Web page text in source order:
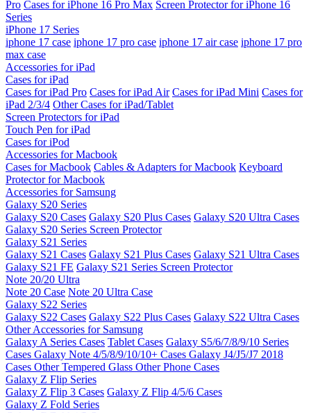
Pro Cases for iPhone 16 Pro Max Screen Protector for iPhone 16
Series
iPhone 17 Series
iphone 17 case iphone 17 pro case iphone 17 air case iphone 17 pro
max case
Accessories for iPad
Cases for iPad
Cases for iPad Pro Cases for iPad Air Cases for iPad Mini Cases for
iPad 2/3/4 Other Cases for iPad/Tablet
Screen Protectors for iPad
Touch Pen for iPad
Cases for iPod
Accessories for Macbook
Cases for Macbook Cables & Adapters for Macbook Keyboard
Protector for Macbook
Accessories for Samsung
Galaxy S20 Series
Galaxy S20 Cases Galaxy S20 Plus Cases Galaxy S20 Ultra Cases
Galaxy S20 Series Screen Protector
Galaxy S21 Series
Galaxy S21 Cases Galaxy S21 Plus Cases Galaxy S21 Ultra Cases
Galaxy S21 FE Galaxy S21 Series Screen Protector
Note 20/20 Ultra
Note 20 Case Note 20 Ultra Case
Galaxy S22 Series
Galaxy S22 Cases Galaxy S22 Plus Cases Galaxy S22 Ultra Cases
Other Accessories for Samsung
Galaxy A Series Cases Tablet Cases Galaxy S5/6/7/8/9/10 Series
Cases Galaxy Note 4/5/8/9/10/10+ Cases Galaxy J4/J5/J7 2018
Cases Other Tempered Glass Other Phone Cases
Galaxy Z Flip Series
Galaxy Z Flip 3 Cases Galaxy Z Flip 4/5/6 Cases
Galaxy Z Fold Series